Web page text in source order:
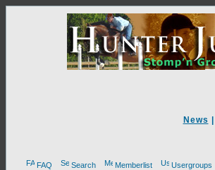
News
FAQ Search Memberlist Usergroups